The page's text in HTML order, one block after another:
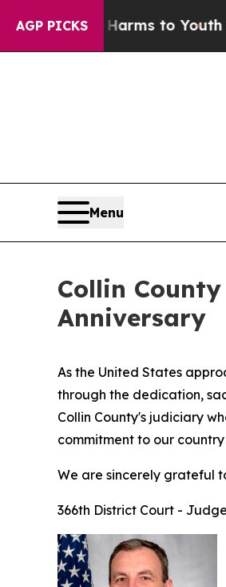
AGP PICKS
Harms to YouthBrazil
Menu
Collin
Anniversary
As the United States
through the dedication,
Collin County's judiciary
commitment to our
We are sincerely grateful
366th District Court -